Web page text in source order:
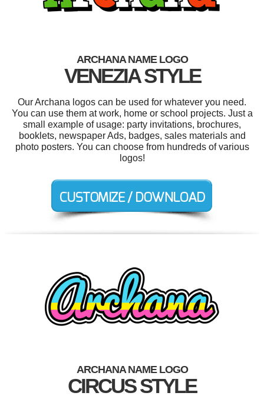
ARCHANA NAME LOGO
VENEZIA STYLE
Our Archana logos can be used for whatever you need.
You can use them at work, home or school projects. Just a
small example of usage: party invitations, brochures,
booklets, newspaper Ads, badges, sales materials and
photo posters. You can choose from hundreds of various
logos!
ARCHANA NAME LOGO
CIRCUS STYLE